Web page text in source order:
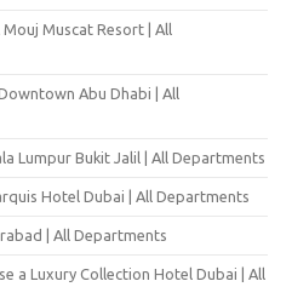
Muscat Resort | All
Abu Dhabi | All
Lumpur Bukit Jalil | All Departments
Hotel Dubai | All Departments
| All Departments
a Luxury Collection Hotel Dubai | All